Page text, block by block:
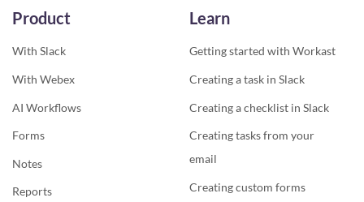
Product
With Slack
With Webex
AI Workflows
Forms
Notes
Reports
Learn
Getting started with Workast
Creating a task in Slack
Creating a checklist in Slack
Creating tasks from your
email
Creating custom forms